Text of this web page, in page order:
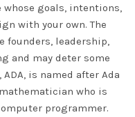
whose goals, intentions,
with your own. The
founders, leadership,
and may deter some
is named after Ada
who is
programmer.